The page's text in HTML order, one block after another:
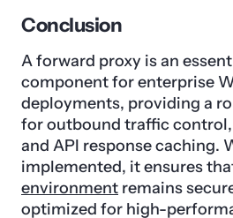
Conclusion
A forward proxy is an
component for enterprise
deployments, providing a
for outbound traffic
and API response caching.
implemented, it ensures
environment remains
optimized for high-